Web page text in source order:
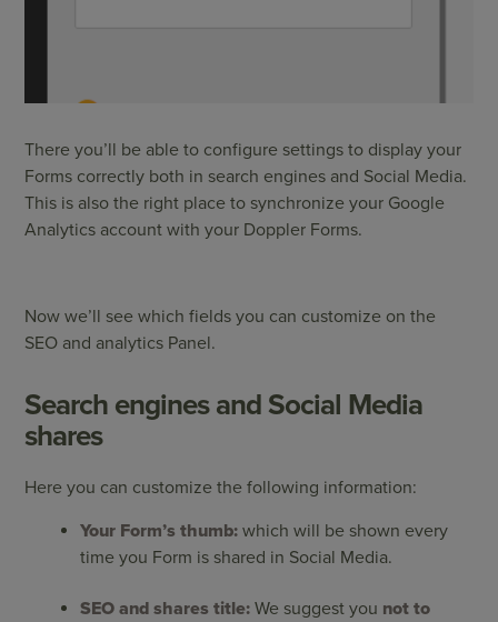
There you’ll be able to configure settings to display your
Forms correctly both in search engines and Social Media.
This is also the right place to synchronize your Google
Analytics account with your Doppler Forms.
Now we’ll see which fields you can customize on the
SEO and analytics Panel.
Search engines and Social Media
shares
Here you can customize the following information:
Your Form’s thumb: which will be shown every
time you Form is shared in Social Media.
SEO and shares title: We suggest you not to